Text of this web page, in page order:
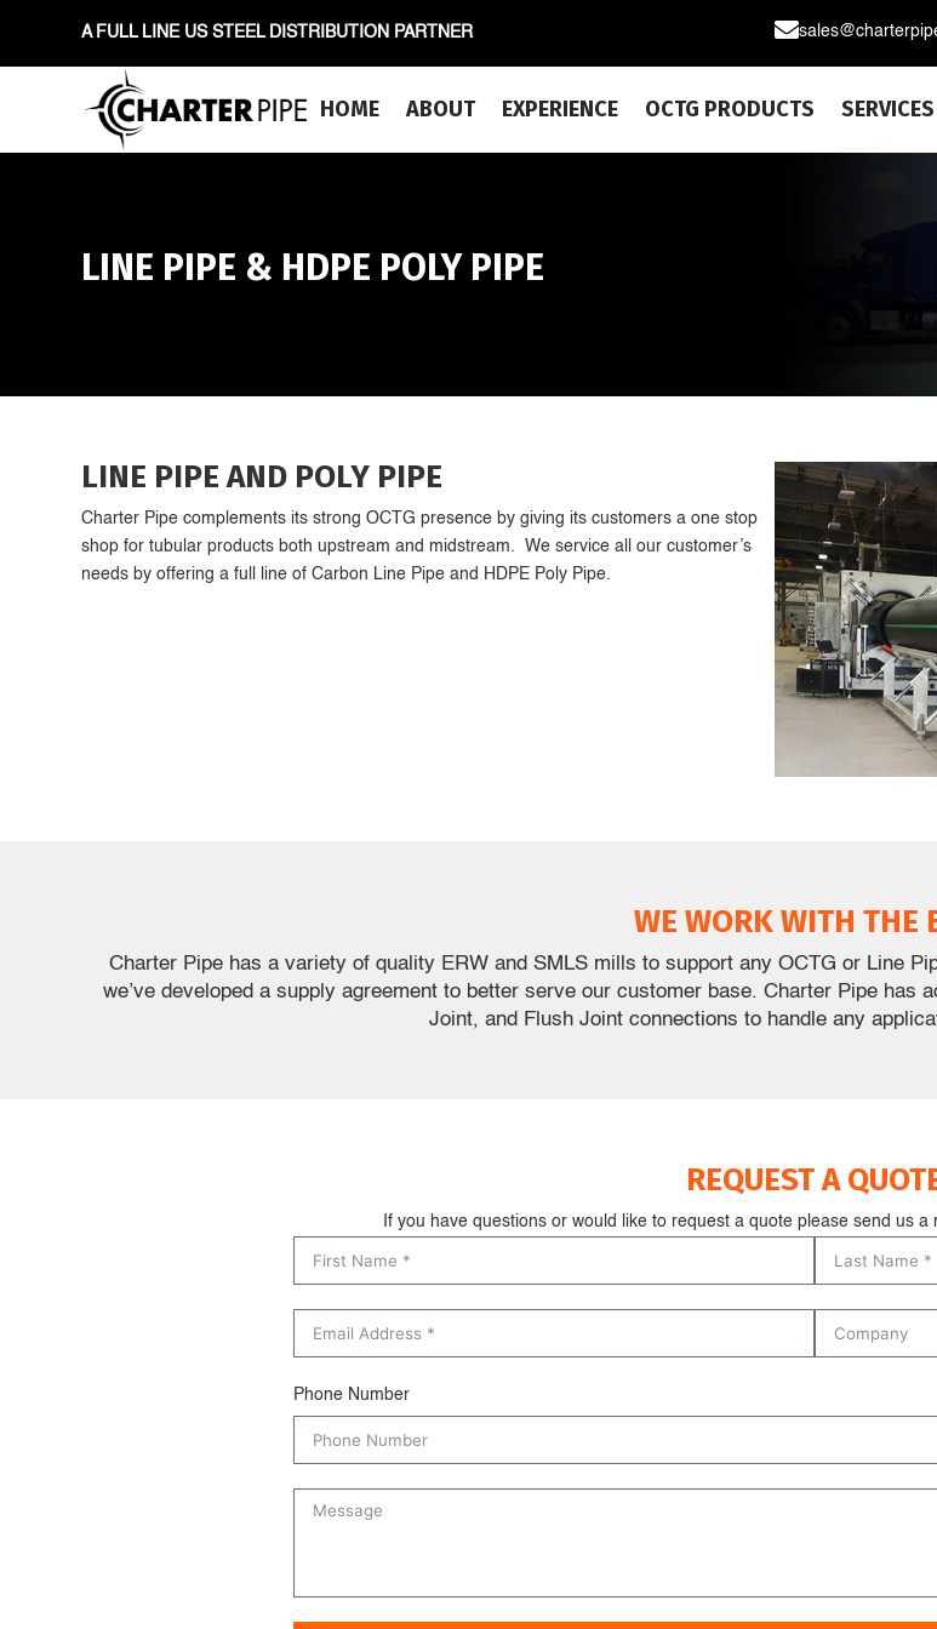
A FULL LINE US STEEL DISTRIBUTION PARTNER 
HOME ABOUT EXPERIENCE OCTG PRODUCTS SERVICES
LINE PIPE & HDPE POLY PIPE
LINE PIPE AND POLY PIPE
Charter Pipe complements its strong OCTG presence by giving its customers a one stop
shop for tubular products both upstream and midstream. We service all our customer’s
needs by offering a full line of Carbon Line Pipe and HDPE Poly Pipe.
WE WORK WITH THE
Charter Pipe has a variety of quality ERW and SMLS mills to support any OCTG or Line
we’ve developed a supply agreement to better serve our customer base. Charter Pipe
Joint, and Flush Joint connections to handle any
REQUEST A
If you have questions or would like to request a quote please send us
Phone Number